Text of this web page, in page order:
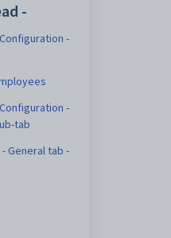
-
-
-
tab
General tab -